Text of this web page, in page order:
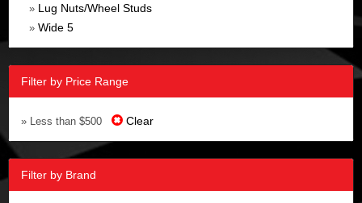
» Lug Nuts/Wheel Studs
» Wide 5
Filter by Price Range
» Less than $500 Clear
Filter by Brand